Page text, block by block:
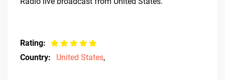
Rating:
Country:
United States,